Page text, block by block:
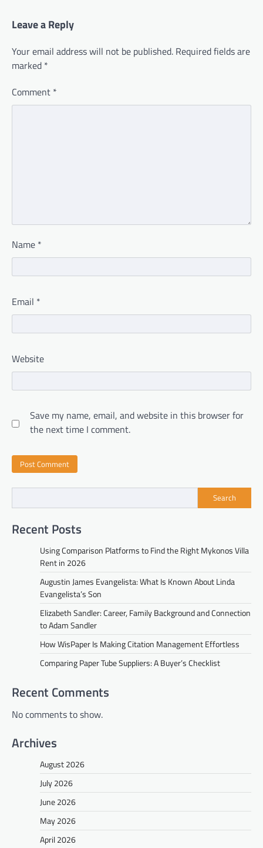
Leave a Reply
Your email address will not be published. Required fields are
marked *
Comment *
Name *
Email *
Website
Save my name, email, and website in this browser for
the next time I comment.
Search
Recent Posts
Using Comparison Platforms to Find the Right Mykonos Villa
Rent in 2026
Augustin James Evangelista: What Is Known About Linda
Evangelista’s Son
Elizabeth Sandler: Career, Family Background and Connection
to Adam Sandler
How WisPaper Is Making Citation Management Effortless
Comparing Paper Tube Suppliers: A Buyer’s Checklist
Recent Comments
No comments to show.
Archives
August 2026
July 2026
June 2026
May 2026
April 2026